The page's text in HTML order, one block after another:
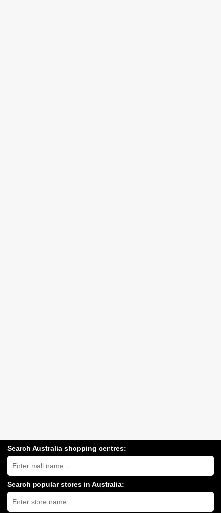
Search Australia shopping centres:
Search
Australia
shopping
centres
near
you:
Search popular stores in Australia:
Type
store
name: